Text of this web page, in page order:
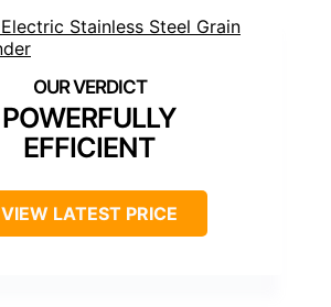
POWERFULLY
EFFICIENT
VIEW LATEST PRICE